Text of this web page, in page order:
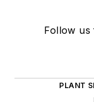
Follow us
PLANT